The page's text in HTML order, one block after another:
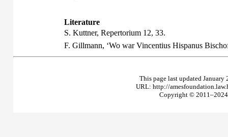
Literature
S. Kuttner, Repertorium 12, 33.
F. Gillmann, ‘Wo war Vincentius Hispanus
This page last updated
URL: http://
Copyright © 2011–2024